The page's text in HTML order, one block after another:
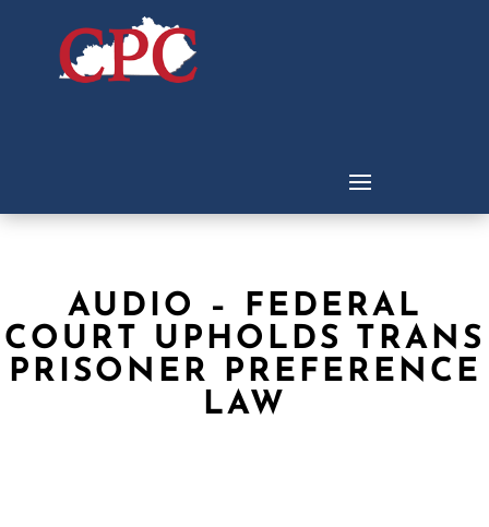
AUDIO – FEDERAL
COURT UPHOLDS TRANS
PRISONER PREFERENCE
LAW